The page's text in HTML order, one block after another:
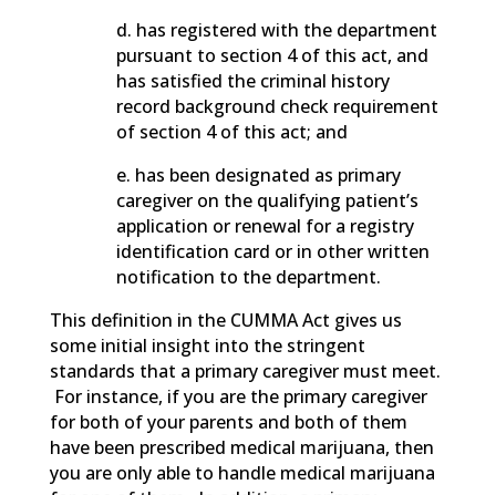
d. has registered with the department
pursuant to section 4 of this act, and
has satisfied the criminal history
record background check requirement
of section 4 of this act; and
e. has been designated as primary
caregiver on the qualifying patient’s
application or renewal for a registry
identification card or in other written
notification to the department.
This definition in the CUMMA Act gives us
some initial insight into the stringent
standards that a primary caregiver must meet.
For instance, if you are the primary caregiver
for both of your parents and both of them
have been prescribed medical marijuana, then
you are only able to handle medical marijuana